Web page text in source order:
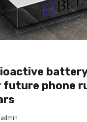
future phone
admin